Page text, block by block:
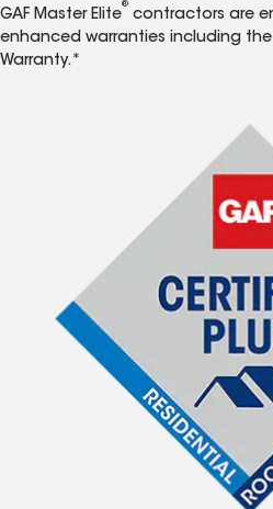
GAF Master Elite
®
contractors are
enhanced warranties including
Warranty.*